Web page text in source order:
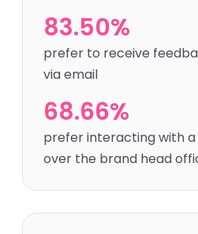
83.50%
prefer to receive
via email
68.66%
prefer interacting with a
over the brand head